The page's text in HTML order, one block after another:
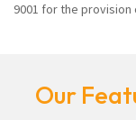
9001 for the provision
Our